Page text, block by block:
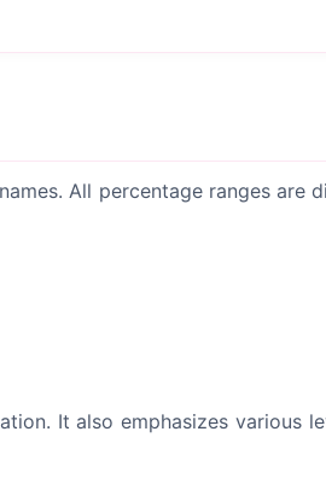
All percentage ranges are
It also emphasizes various